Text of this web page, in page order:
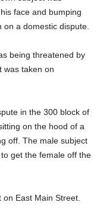
face and bumping
a domestic dispute.
being threatened by
was taken on
in the 300 block of
on the hood of a
off. The male subject
get the female off the
East Main Street.